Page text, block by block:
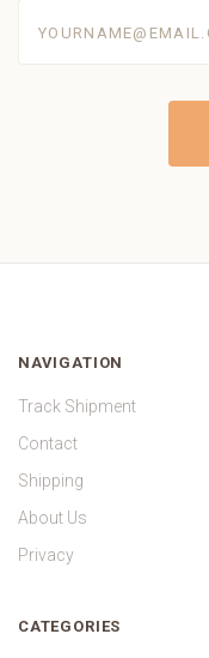
NAVIGATION
Track Shipment
Contact
Shipping
About Us
Privacy
CATEGORIES